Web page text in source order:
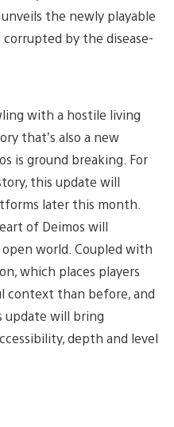
the newly playable
by the disease-
with a hostile living
that’s also a new
is ground breaking. For
this update will
later this month.
of Deimos will
world. Coupled with
which places players
context than before, and
update will bring
depth and level